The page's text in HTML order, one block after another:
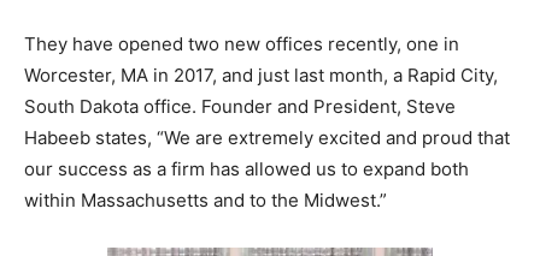
They have opened two new offices recently, one in
Worcester, MA in 2017, and just last month, a Rapid City,
South Dakota office. Founder and President, Steve
Habeeb states, “We are extremely excited and proud that
our success as a firm has allowed us to expand both
within Massachusetts and to the Midwest.”